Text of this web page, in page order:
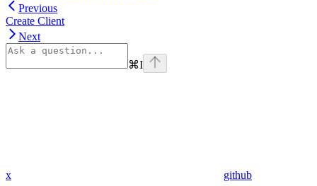
Previous
Create Client
Next
⌘I
x github